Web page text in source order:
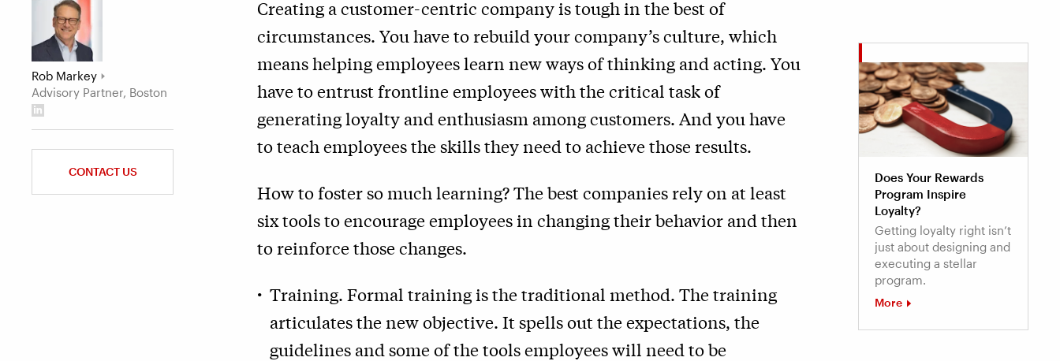
Creating a customer-centric company is tough in the best of
circumstances. You have to rebuild your company’s culture, which
means helping employees learn new ways of thinking and acting. You
have to entrust frontline employees with the critical task of
generating loyalty and enthusiasm among customers. And you have
to teach employees the skills they need to achieve those results.
How to foster so much learning? The best companies rely on at least
six tools to encourage employees in changing their behavior and then
to reinforce those changes.
Training. Formal training is the traditional method. The training
articulates the new objective. It spells out the expectations, the
guidelines and some of the tools employees will need to be
Rob Markey
Advisory Partner, Boston
CONTACT US
Does Your Rewards
Program Inspire
Loyalty?
Getting loyalty right isn’t
just about designing and
executing a stellar
program.
More